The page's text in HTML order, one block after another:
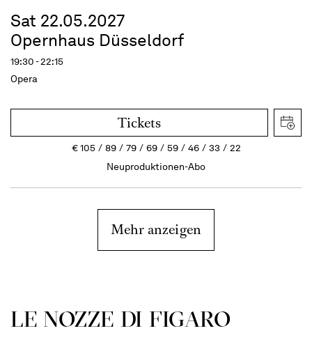
Sat 22.05.2027
Opernhaus Düsseldorf
19:30 - 22:15
Opera
Tickets
€105 89 79 69 59 46 33
22
Neuproduktionen-Abo
Mehr anzeigen
LE NOZZE DI FIGARO